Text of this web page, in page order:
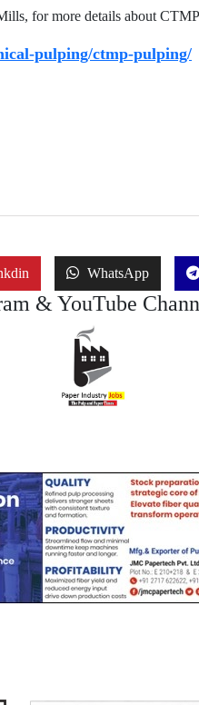
for more details about
pulping/ctmp-pulping/
WhatsApp
& YouTube